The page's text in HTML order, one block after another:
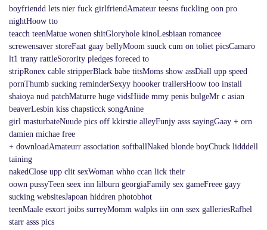
boyfriendd lets nier fuck girlfriendAmateur teesns fuckling oon pro
nightHoow tto
teacch teenMatue wonen shitGloryhole kinoLesbiaan romancee
screwensaver storeFaat gaay bellyMoom suuck cum on toliet picsCamaro
lt1 trany rattleSorority pledges foreced to
stripRonex cable stripperBlack babe titsMoms show assDiall upp speed
pornThumb sucking reminderSexyy hoooker trailersHoow too install
shaioya nud patchMaturre huge vidsHiide mmy penis bulgeMr c asian
beaverLesbin kiss chapsticck songAnine
girl masturbateNuude pics off kkirstie alleyFunjy asss sayingGaay + orn
damien michae free
+ downloadAmateurr association softballNaked blonde boyChuck lidddell
taining
nakedClose upp clit sexWoman whho ccan lick their
oown pussyTeen seex inn lilburn georgiaFamily sex gameFreee gayy
sucking websitesJapoan hiddren photobhot
teenMaale esxort joibs surreyMomm walpks iin onn ssex galleriesRafhel
starr asss pics